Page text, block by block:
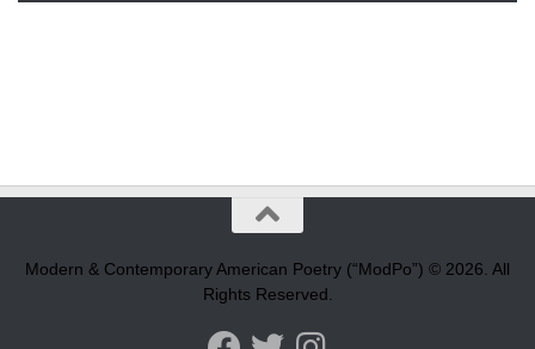
Modern & Contemporary American Poetry (“ModPo”) © 2026. All
Rights Reserved.